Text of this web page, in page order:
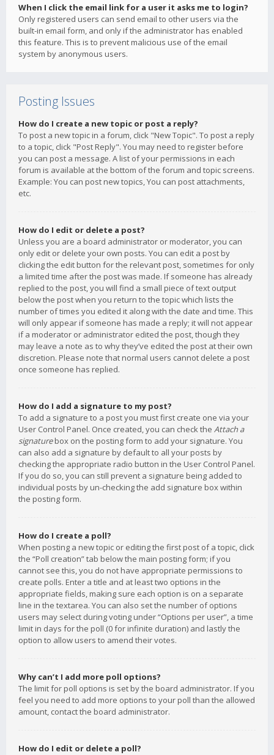
When I click the email link for a user it asks me to login?
Only registered users can send email to other users via the
built-in email form, and only if the administrator has enabled
this feature. This is to prevent malicious use of the email
system by anonymous users.
Posting Issues
How do I create a new topic or post a reply?
To post a new topic in a forum, click "New Topic". To post a reply
to a topic, click "Post Reply". You may need to register before
you can post a message. A list of your permissions in each
forum is available at the bottom of the forum and topic screens.
Example: You can post new topics, You can post attachments,
etc.
How do I edit or delete a post?
Unless you are a board administrator or moderator, you can
only edit or delete your own posts. You can edit a post by
clicking the edit button for the relevant post, sometimes for only
a limited time after the post was made. If someone has already
replied to the post, you will find a small piece of text output
below the post when you return to the topic which lists the
number of times you edited it along with the date and time. This
will only appear if someone has made a reply; it will not appear
if a moderator or administrator edited the post, though they
may leave a note as to why they’ve edited the post at their own
discretion. Please note that normal users cannot delete a post
once someone has replied.
How do I add a signature to my post?
To add a signature to a post you must first create one via your
User Control Panel. Once created, you can check the Attach a
signaturebox on the posting form to add your signature. You
can also add a signature by default to all your posts by
checking the appropriate radio button in the User Control Panel.
If you do so, you can still prevent a signature being added to
individual posts by un-checking the add signature box within
the posting form.
How do I create a poll?
When posting a new topic or editing the first post of a topic, click
the “Poll creation” tab below the main posting form; if you
cannot see this, you do not have appropriate permissions to
create polls. Enter a title and at least two options in the
appropriate fields, making sure each option is on a separate
line in the textarea. You can also set the number of options
users may select during voting under “Options per user”, a time
limit in days for the poll (0 for infinite duration) and lastly the
option to allow users to amend their votes.
Why can’t I add more poll options?
The limit for poll options is set by the board administrator. If you
feel you need to add more options to your poll than the allowed
amount, contact the board administrator.
How do I edit or delete a poll?